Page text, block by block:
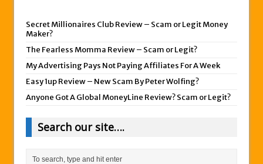
Secret Millionaires Club Review – Scam or Legit Money
Maker?
The Fearless Momma Review – Scam or Legit?
My Advertising Pays Not Paying Affiliates For A Week
Easy 1up Review – New Scam By Peter Wolfing?
Anyone Got A Global MoneyLine Review? Scam or Legit?
Search our site….